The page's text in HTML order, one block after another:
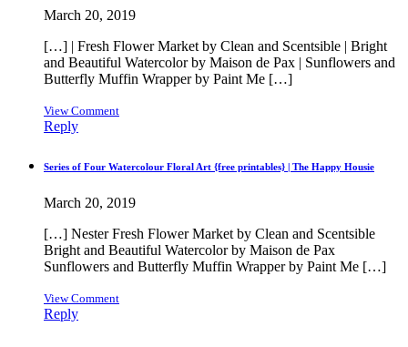
March 20, 2019
[…] | Fresh Flower Market by Clean and Scentsible | Bright
and Beautiful Watercolor by Maison de Pax | Sunflowers and
Butterfly Muffin Wrapper by Paint Me […]
View Comment
Reply
Series of Four Watercolour Floral Art {free printables} | The Happy Housie
March 20, 2019
[…] Nester Fresh Flower Market by Clean and Scentsible
Bright and Beautiful Watercolor by Maison de Pax
Sunflowers and Butterfly Muffin Wrapper by Paint Me […]
View Comment
Reply